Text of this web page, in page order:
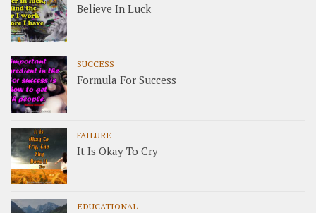
Believe In Luck
SUCCESS
Formula For Success
FAILURE
It Is Okay To Cry
EDUCATIONAL